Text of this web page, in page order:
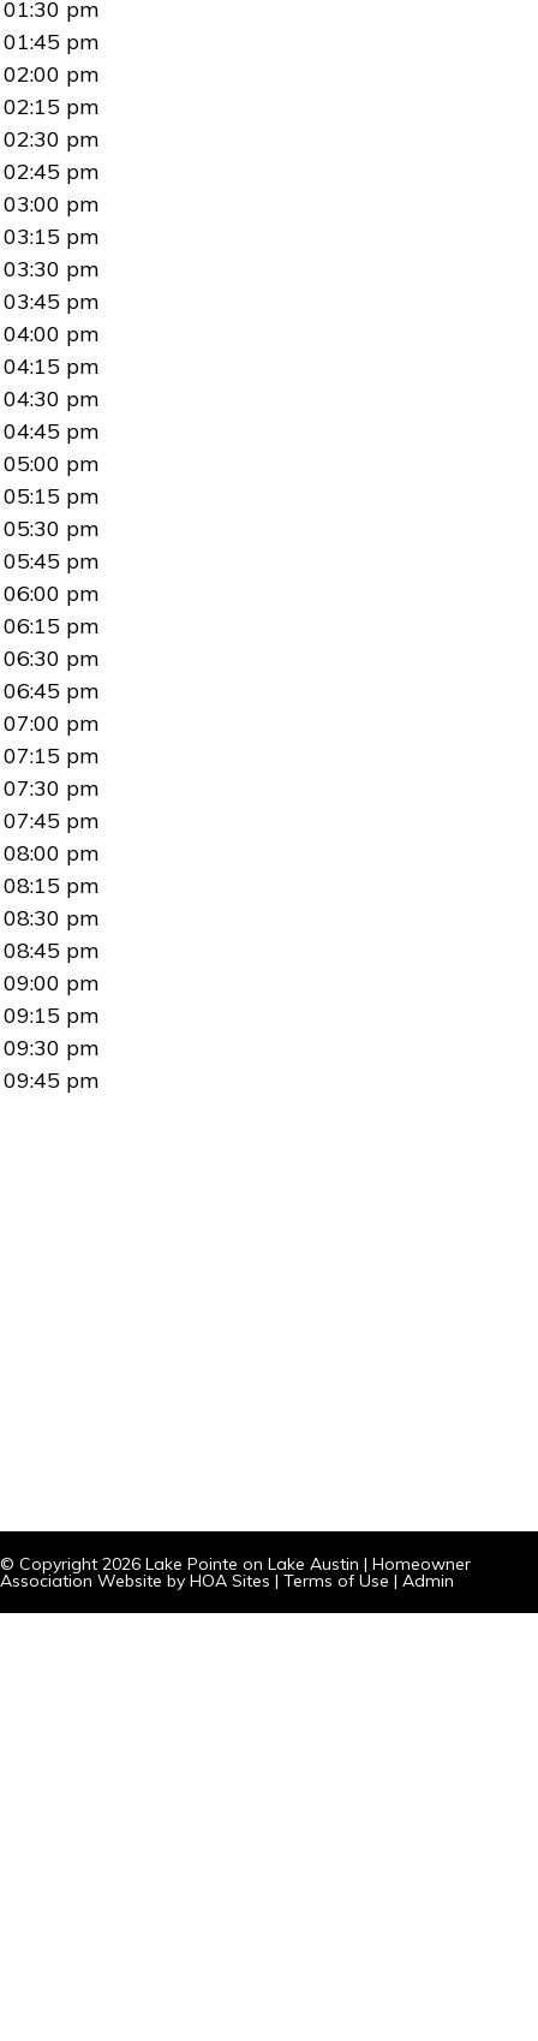
01:30 pm
01:45 pm
02:00 pm
02:15 pm
02:30 pm
02:45 pm
03:00 pm
03:15 pm
03:30 pm
03:45 pm
04:00 pm
04:15 pm
04:30 pm
04:45 pm
05:00 pm
05:15 pm
05:30 pm
05:45 pm
06:00 pm
06:15 pm
06:30 pm
06:45 pm
07:00 pm
07:15 pm
07:30 pm
07:45 pm
08:00 pm
08:15 pm
08:30 pm
08:45 pm
09:00 pm
09:15 pm
09:30 pm
09:45 pm
© Copyright 2026 Lake Pointe on Lake Austin | Homeowner
Association Website by HOA Sites | Terms of Use | Admin